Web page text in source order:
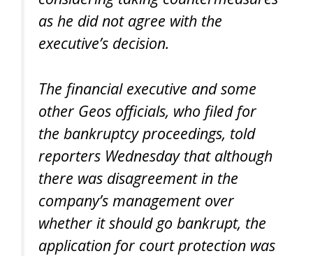
as he did not agree with the
executive’s decision.
The financial executive and some
other Geos officials, who filed for
the bankruptcy proceedings, told
reporters Wednesday that although
there was disagreement in the
company’s management over
whether it should go bankrupt, the
application for court protection was